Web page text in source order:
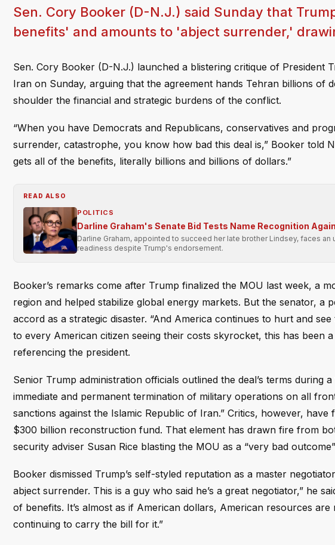
Sen. Cory Booker (D-N.J.) said Sunday that
benefits' and amounts to 'abject surrender,'
Sen. Cory Booker (D-N.J.) launched a blistering critique of President
Iran on Sunday, arguing that the agreement hands Tehran billions of
shoulder the financial and strategic burdens of the conflict.
“When you have Democrats and Republicans, conservatives and
surrender, catastrophe, you know how bad this deal is,” Booker told
gets all of the benefits, literally billions and billions of dollars.”
READ ALSO
POLITICS
Darline Graham's Senate Bid Tests Name Recognition
Darline Graham, appointed to succeed her late brother Lindsey, faces
readiness despite Trump's endorsement.
Booker’s remarks come after Trump finalized the MOU last week, a
region and helped stabilize global energy markets. But the senator, a
accord as a strategic disaster. “And America continues to hurt and
to every American citizen seeing their costs skyrocket, this has been
referencing the president.
Senior Trump administration officials outlined the deal’s terms during
immediate and permanent termination of military operations on all
sanctions against the Islamic Republic of Iran.” Critics, however,
$300 billion reconstruction fund. That element has drawn fire from
security adviser Susan Rice blasting the MOU as a “very bad
Booker dismissed Trump’s self-styled reputation as a master
abject surrender. This is a guy who said he’s a great negotiator,” he
of benefits. It’s almost as if American dollars, American resources
continuing to carry the bill for it.”